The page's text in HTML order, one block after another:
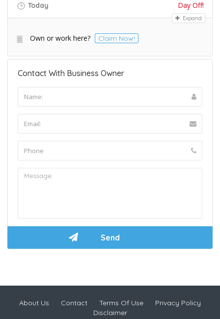
Today Day Off!
Expand
Own or work here? Claim Now!
Contact With Business Owner
About Us Contact Terms Of Use
Privacy Policy
Disclaimer